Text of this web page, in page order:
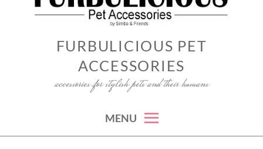
FURBULICIOUS PET
ACCESSORIES
accessories for stylish pets and their humans
MENU